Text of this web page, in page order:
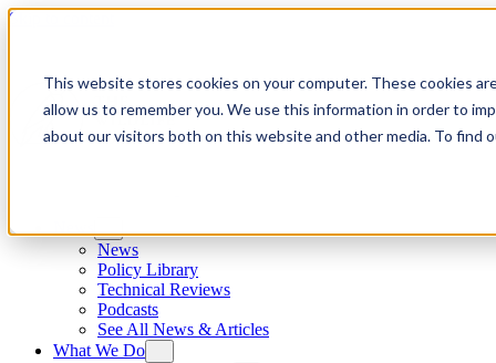
This website stores cookies on your computer. These cookies
allow us to remember you. We use this information in order to
about our visitors both on this website and other media. To find
Skip to content
News
Policy Library
Technical Reviews
Podcasts
See All News & Articles
What We Do